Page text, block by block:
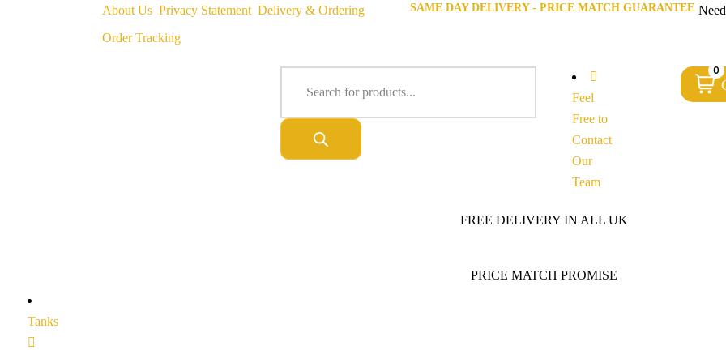
About Us Privacy Statement Delivery & Ordering
Order Tracking
SAME DAY DELIVERY - PRICE MATCH GUARANTEE
Feel
Free to
Contact
Our
Team
0
FREE DELIVERY IN ALL UK
PRICE MATCH PROMISE
Tanks